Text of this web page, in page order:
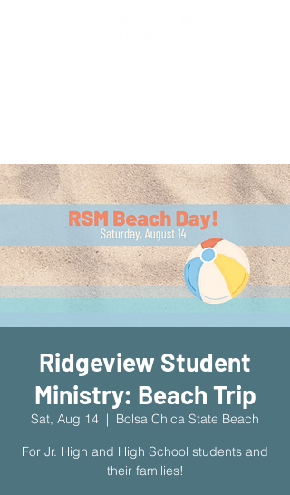
Ridgeview Student
Ministry: Beach Trip
Sat, Aug 14
  |
Bolsa Chica State Beach
For Jr. High and High School students and
their families!